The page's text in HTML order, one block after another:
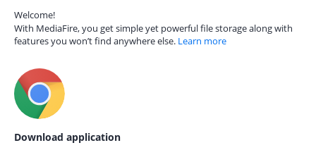
Welcome!
With MediaFire, you get simple yet powerful file storage along with
features you won’t find anywhere else. Learn more
Download application